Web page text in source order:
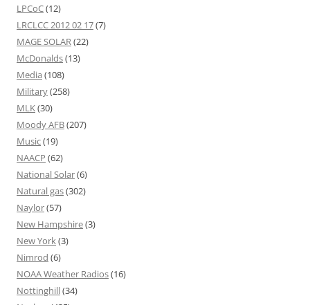
LPCoC(12)
LRCLCC 2012 02 17(7)
MAGE SOLAR(22)
McDonalds(13)
Media (108)
Military(258)
MLK(30)
Moody AFB(207)
Music(19)
NAACP (62)
National Solar(6)
Natural gas(302)
Naylor(57)
New Hampshire(3)
New York(3)
Nimrod (6)
NOAA Weather Radios(16)
Nottinghill(34)